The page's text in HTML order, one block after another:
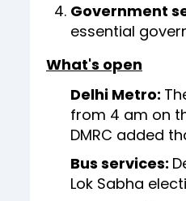
Government
essential
What's open
Delhi Metro:
from 4 am on
DMRC added
Bus services:
Lok Sabha